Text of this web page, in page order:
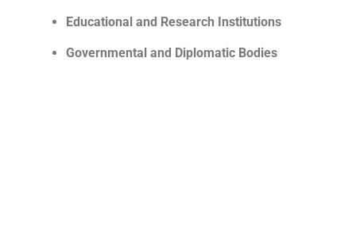
Educational and Research Institutions
Governmental and Diplomatic Bodies